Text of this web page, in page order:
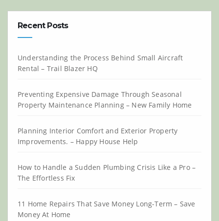
Recent Posts
Understanding the Process Behind Small Aircraft
Rental – Trail Blazer HQ
Preventing Expensive Damage Through Seasonal
Property Maintenance Planning – New Family Home
Planning Interior Comfort and Exterior Property
Improvements. – Happy House Help
How to Handle a Sudden Plumbing Crisis Like a Pro –
The Effortless Fix
11 Home Repairs That Save Money Long-Term – Save
Money At Home